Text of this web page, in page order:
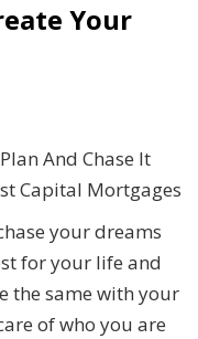
Your
And Chase It
Capital Mortgages
your dreams
for your life and
the same with your
of who you are